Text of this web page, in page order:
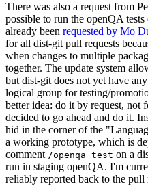
There was also a request from
possible to run the openQA
already been requested by Mo
for all dist-git pull requests
when changes to multiple
together. The update system
but dist-git does not yet have
logical group for testing/
better idea: do it by request, not
decided to go ahead and do it.
hid in the corner of the
a working prototype, which is
comment /openqa test on a
run in staging openQA. I'm
reliably reported back to the pull